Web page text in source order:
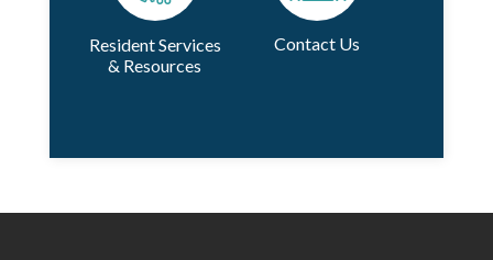
Resident Services
& Resources
Contact Us